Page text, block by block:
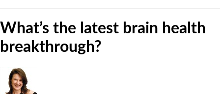
What’s the latest brain health
breakthrough?